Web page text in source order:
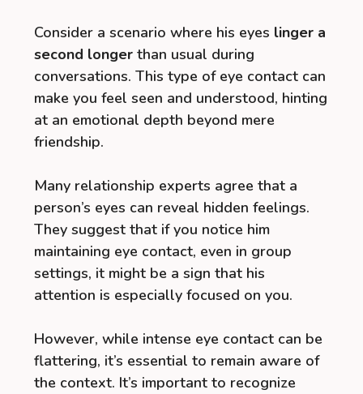
Consider a scenario where his eyes linger a
second longer than usual during
conversations. This type of eye contact can
make you feel seen and understood, hinting
at an emotional depth beyond mere
friendship.
Many relationship experts agree that a
person’s eyes can reveal hidden feelings.
They suggest that if you notice him
maintaining eye contact, even in group
settings, it might be a sign that his
attention is especially focused on you.
However, while intense eye contact can be
flattering, it’s essential to remain aware of
the context. It’s important to recognize